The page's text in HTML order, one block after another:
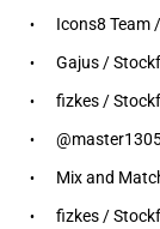
Icons8 Team
Gajus /
fizkes /
Mix and
fizkes /